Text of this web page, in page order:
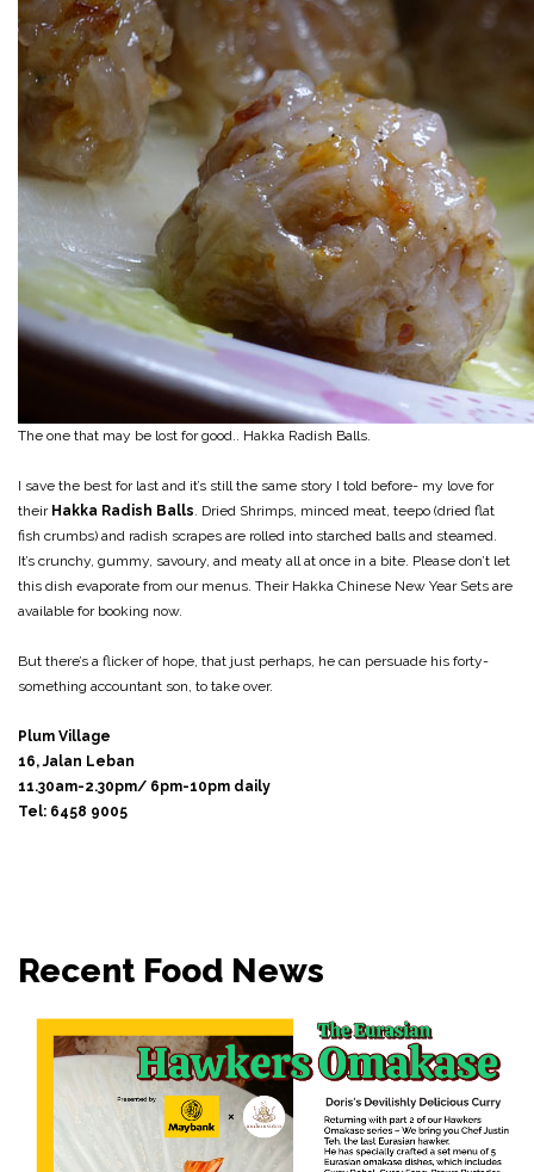
The one that may be lost for good.. Hakka Radish Balls.
I save the best for last and it’s still the same story I told before- my love for
theirHakka Radish Balls . Dried Shrimps, minced meat, teepo (dried flat
fish crumbs) and radish scrapes are rolled into starched balls and steamed.
It’s crunchy, gummy, savoury, and meaty all at once in a bite. Please don’t let
this dish evaporate from our menus. Their Hakka Chinese New Year Sets are
available for booking now.
But there’s a flicker of hope, that just perhaps, he can persuade his forty-
something accountant son, to take over.
Plum Village
16, Jalan Leban
11.30am-2.30pm/ 6pm-10pm daily
Tel: 6458 9005
Recent Food News